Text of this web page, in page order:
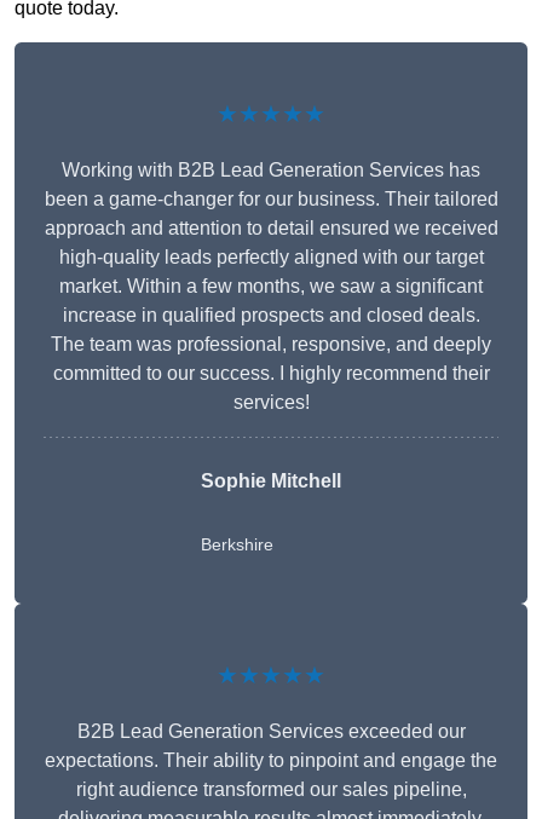
quote today.
★★★★★
Working with B2B Lead Generation Services has
been a game-changer for our business. Their tailored
approach and attention to detail ensured we received
high-quality leads perfectly aligned with our target
market. Within a few months, we saw a significant
increase in qualified prospects and closed deals.
The team was professional, responsive, and deeply
committed to our success. I highly recommend their
services!
Sophie Mitchell
Berkshire
★★★★★
B2B Lead Generation Services exceeded our
expectations. Their ability to pinpoint and engage the
right audience transformed our sales pipeline,